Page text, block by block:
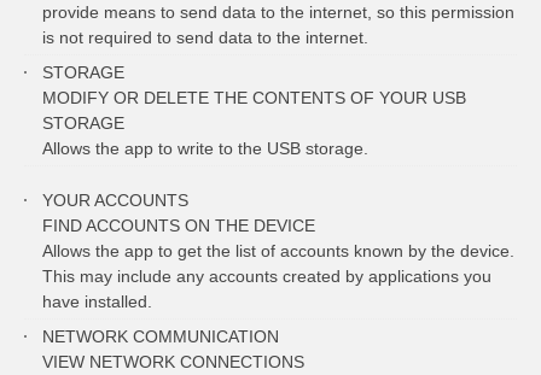
provide means to send data to the internet, so this permission
is not required to send data to the internet.
STORAGE
MODIFY OR DELETE THE CONTENTS OF YOUR USB
STORAGE
Allows the app to write to the USB storage.
YOUR ACCOUNTS
FIND ACCOUNTS ON THE DEVICE
Allows the app to get the list of accounts known by the device.
This may include any accounts created by applications you
have installed.
NETWORK COMMUNICATION
VIEW NETWORK CONNECTIONS